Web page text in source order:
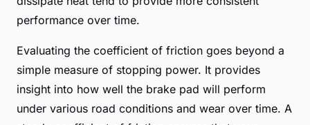
performance over time.
Evaluating the coefficient of friction goes beyond a
simple measure of stopping power. It provides
insight into how well the brake pad will perform
under various road conditions and wear over time. A